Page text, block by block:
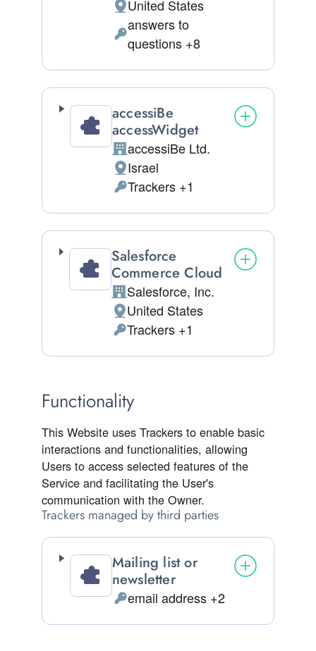
Place of processing:
United States
Personal Data processed:
answers to
questions +8
accessiBe
accessWidget
Company:
accessiBe Ltd.
Place of processing:
Israel
Personal Data processed:
Trackers +1
Salesforce
Commerce Cloud
Company:
Salesforce, Inc.
Place of processing:
United States
Personal Data processed:
Trackers +1
Functionality
This Website uses Trackers to enable basic
interactions and functionalities, allowing
Users to access selected features of the
Service and facilitating the User's
communication with the Owner.
Trackers managed by third parties
Mailing list or
newsletter
Personal Data processed:
email address +2